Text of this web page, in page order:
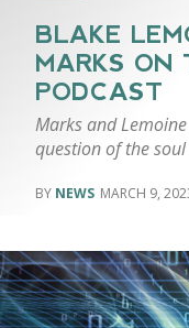
BLAKE
MARKS ON
PODCAST
Marks and
question of the soul
NEWS MARCH 9,